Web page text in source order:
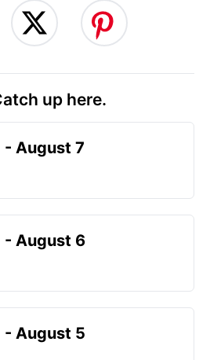
up here.
- August 7
- August 6
- August 5